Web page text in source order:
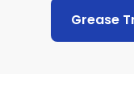
Grease